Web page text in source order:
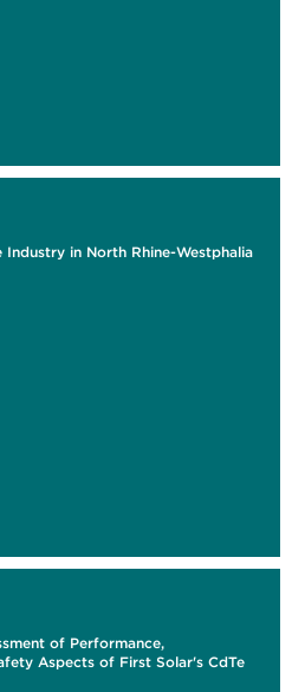
in North Rhine-Westphalia
of Performance,
Aspects of First Solar's CdTe